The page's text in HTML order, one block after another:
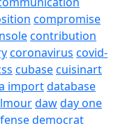
compromise
contribution
coronavirus covid-
cubasecuisinart
importdatabase
dawday one
democrat